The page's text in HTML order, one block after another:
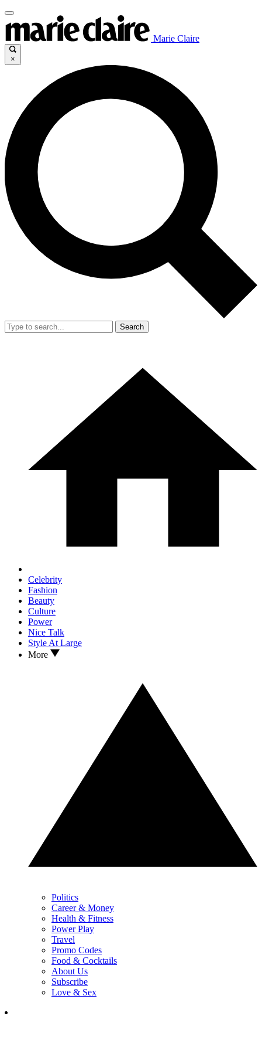
Marie Claire
×
Search
Celebrity
Fashion
Beauty
Culture
Power
Nice Talk
Style At Large
More
Politics
Career & Money
Health & Fitness
Power Play
Travel
Promo Codes
Food & Cocktails
About Us
Subscribe
Love & Sex